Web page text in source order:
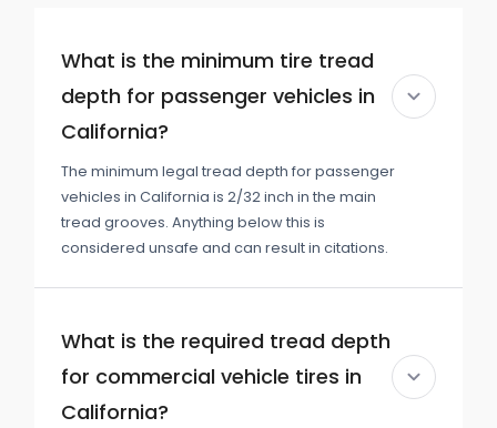
What is the minimum tire tread
depth for passenger vehicles in
California?
The minimum legal tread depth for passenger
vehicles in California is 2/32 inch in the main
tread grooves. Anything below this is
considered unsafe and can result in citations.
What is the required tread depth
for commercial vehicle tires in
California?